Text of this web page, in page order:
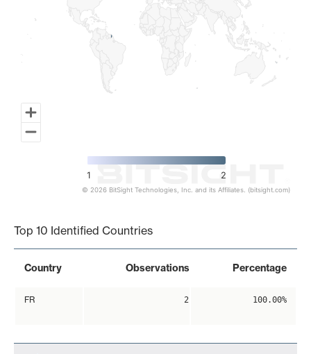
1 2
© 2026 BitSight Technologies, Inc. and its Affiliates. (bitsight.com)
Top 10 Identified Countries
Country Observations Percentage
FR 2 100.00%